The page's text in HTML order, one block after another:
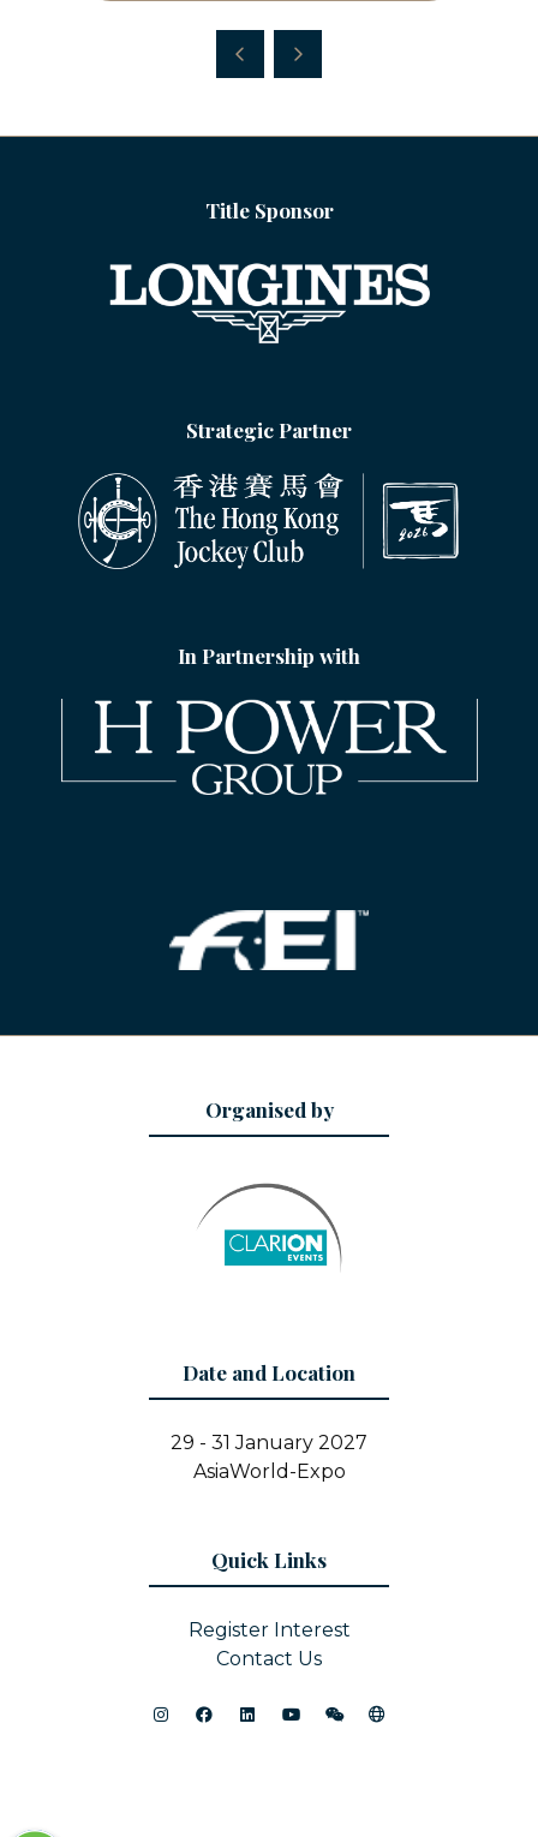
NEW
Title Sponsor
Strategic Partner
In Partnership with
Organised by
Date and Location
29 - 31 January 2027
AsiaWorld-Expo
Quick Links
Register Interest
Contact Us